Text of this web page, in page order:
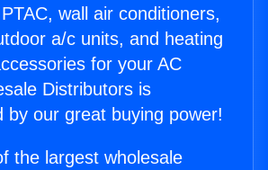
wall air conditioners,
a/c units, and heating
for your AC
Distributors is
by our great buying power!
the largest wholesale